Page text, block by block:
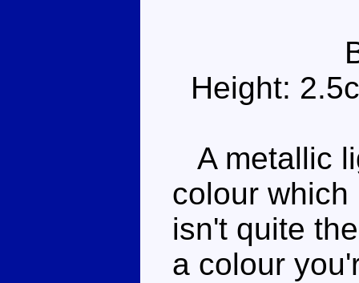
Height:
A metallic
colour
isn't quite
a colour